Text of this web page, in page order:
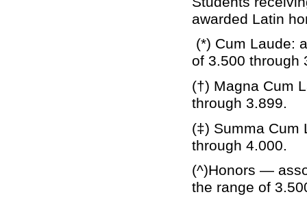
awarded Latin
(*) Cum Laude:
of 3.500 through
(†) Magna Cum
through 3.899.
(‡) Summa Cum
through 4.000.
(^)Honors —
the range of